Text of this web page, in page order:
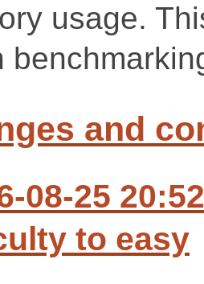
usage.
and
08-25
to easy